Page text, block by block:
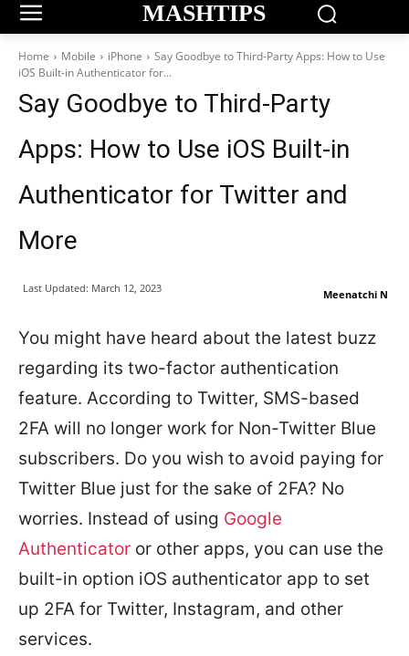
MASHTIPS
Home Mobile iPhone
Say Goodbye to Third-Party Apps: How to Use
iOS Built-in Authenticator for...
Say Goodbye to Third-Party
Apps: How to Use iOS Built-in
Authenticator for Twitter and
More
Meenatchi N
Last Updated: March 12, 2023
You might have heard about the latest buzz
regarding its two-factor authentication
feature. According to Twitter, SMS-based
2FA will no longer work for Non-Twitter Blue
subscribers. Do you wish to avoid paying for
Twitter Blue just for the sake of 2FA? No
worries. Instead of using Google
Authenticator or other apps, you can use the
built-in option iOS authenticator app to set
up 2FA for Twitter, Instagram, and other
services.